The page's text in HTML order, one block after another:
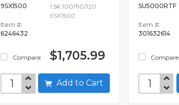
9SX1500
Item #:
6246432
Compare
1.5K 100/110/120
9SX1500
$1,705.99
Add to Cart
SU5000RTF
Item #:
301632614
Compare